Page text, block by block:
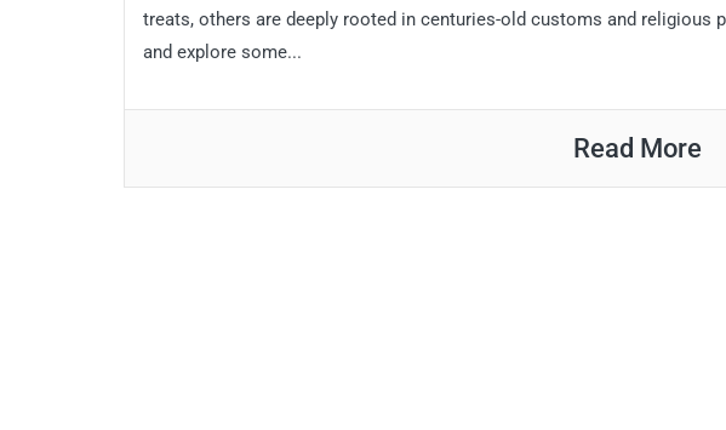
treats, others are deeply rooted in centuries-old customs and religious
and explore some...
Read More